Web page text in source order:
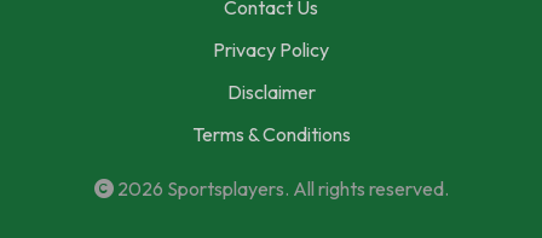
Contact Us
Privacy Policy
Disclaimer
Terms & Conditions
2026 Sportsplayers. All rights reserved.